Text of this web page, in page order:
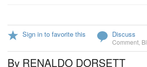
Sign in to favorite this Discuss
Comment
By RENALDO DORSETT